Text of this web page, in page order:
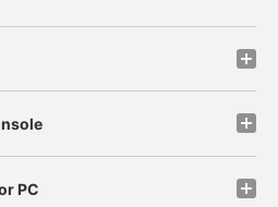
PC